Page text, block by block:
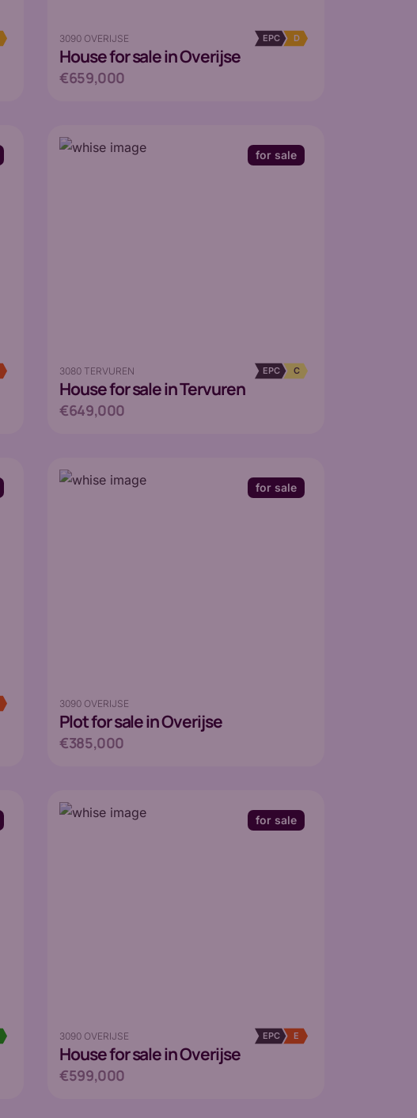
3090 OVERIJSE
Housefor sale in Overijse
EPC D
€659,000
3080 TERVUREN
Housefor sale in Tervuren
EPC C
€649,000
for sale
3090 OVERIJSE
Plotfor sale in Overijse
€385,000
for sale
3090 OVERIJSE
Housefor sale in Overijse
EPC E
€599,000
for sale